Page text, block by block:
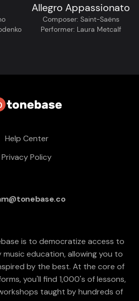
Allegro Appassionato
Composer: Saint-Saëns
Performer: Laura Metcalf
Help Center
Privacy Policy
is to democratize access to
education, allowing you to
by the best. At the core of
you'll find 1,000's of lessons,
taught by hundreds of